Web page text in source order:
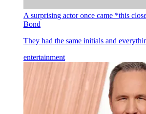
A surprising actor once came *this
Bond
They had the same initials and
entertainment